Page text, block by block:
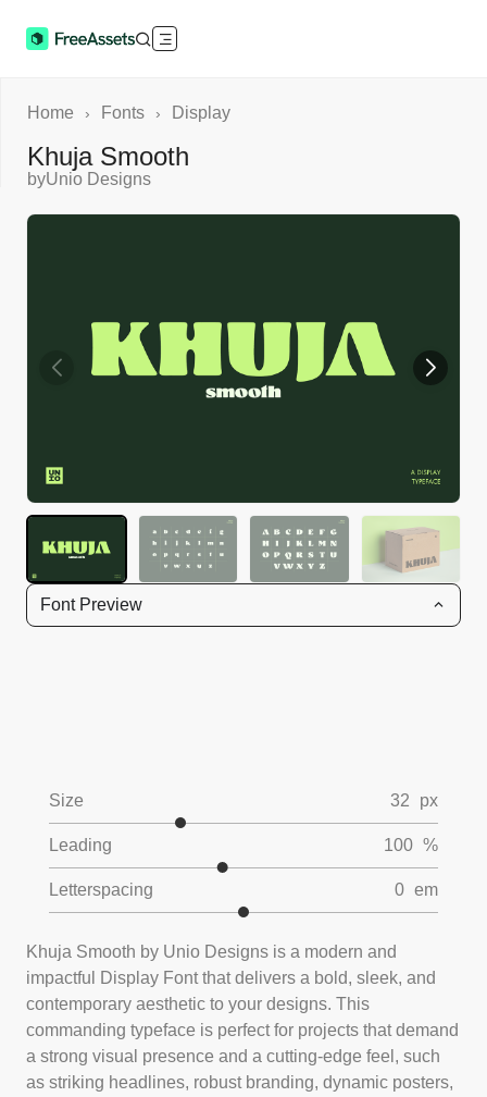
Font Preview
Size 32 px
Leading 100 %
Letterspacing 0 em
Khuja Smooth by Unio Designs is a modern and
impactful Display Font that delivers a bold, sleek, and
contemporary aesthetic to your designs. This
commanding typeface is perfect for projects that demand
a strong visual presence and a cutting-edge feel, such
as striking headlines, robust branding, dynamic posters,
Home › Fonts › Display
Khuja Smooth
byUnio Designs